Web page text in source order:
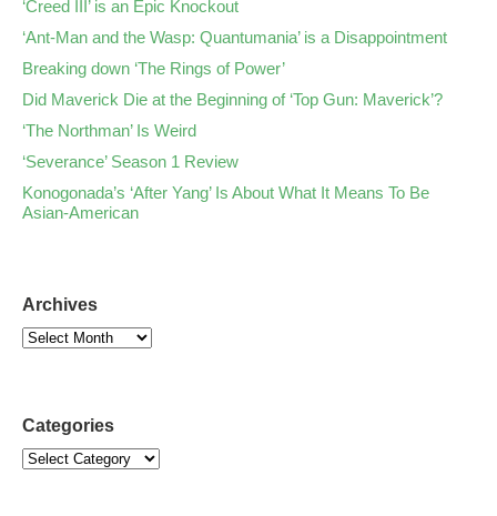
‘Creed III’ is an Epic Knockout
‘Ant-Man and the Wasp: Quantumania’ is a Disappointment
Breaking down ‘The Rings of Power’
Did Maverick Die at the Beginning of ‘Top Gun: Maverick’?
‘The Northman’ Is Weird
‘Severance’ Season 1 Review
Konogonada’s ‘After Yang’ Is About What It Means To Be
Asian-American
Archives
Categories